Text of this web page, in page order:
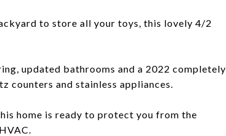
to store all your toys, this lovely 4/2
updated bathrooms and a 2022 completely
counters and stainless appliances.
home is ready to protect you from the